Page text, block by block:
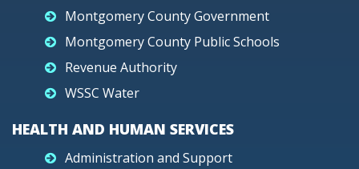
Montgomery County Government
Montgomery County Public Schools
Revenue Authority
WSSC Water
HEALTH AND HUMAN SERVICES
Administration and Support